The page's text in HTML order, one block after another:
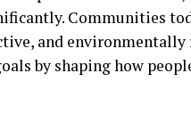
Communities
and
by shaping how